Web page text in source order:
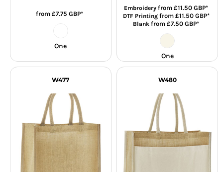
from £7.75 GBP*
One
Embroidery from£11.50GBP*
DTF Printingfrom £11.50 GBP*
Blank from£7.50GBP*
One
W477 W480